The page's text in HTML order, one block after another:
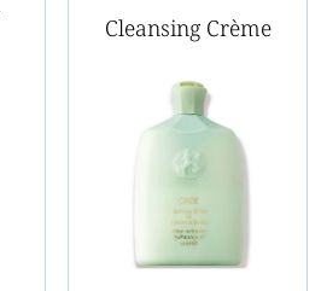
Cleansing Crème